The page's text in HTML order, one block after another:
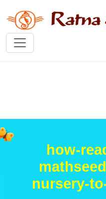
how-
nursery-